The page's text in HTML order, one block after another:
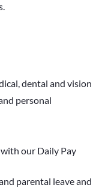
dental and vision
personal
our Daily Pay
parental leave and